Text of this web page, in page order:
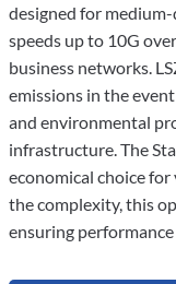
designed for
speeds up to 10G
business networks.
emissions in the
and environmental
infrastructure. The
economical choice
the complexity, this
ensuring